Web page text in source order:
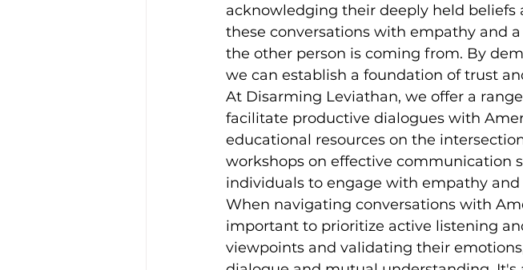
acknowledging their deeply held beliefs
these conversations with empathy and
the other person is coming from. By
we can establish a foundation of trust
At Disarming Leviathan, we offer a
facilitate productive dialogues with
educational resources on the
workshops on effective communication
individuals to engage with empathy and
When navigating conversations with
important to prioritize active listening
viewpoints and validating their